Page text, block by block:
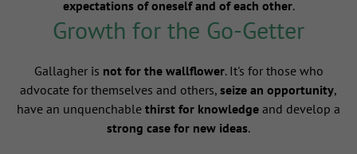
expectations of oneself and of each other.
Growth for the Go-Getter
Gallagher is not for the wallflower. It's for those who
advocate for themselves and others, seize an opportunity,
have an unquenchable thirst for knowledge and develop a
strong case for new ideas.